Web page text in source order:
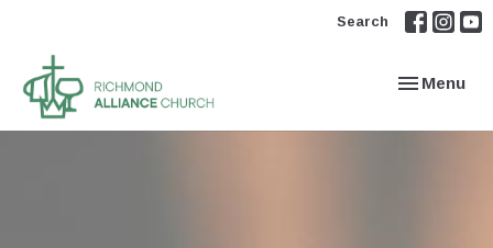
Search
Toggle
Menu